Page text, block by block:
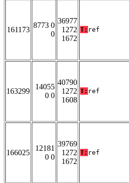
161173
8773 0
0
36977
1272
1672
T: ref
163299
14055
0 0
40790
1272
1608
T: ref
166025
12181
0 0
39769
1272
1672
T: ref